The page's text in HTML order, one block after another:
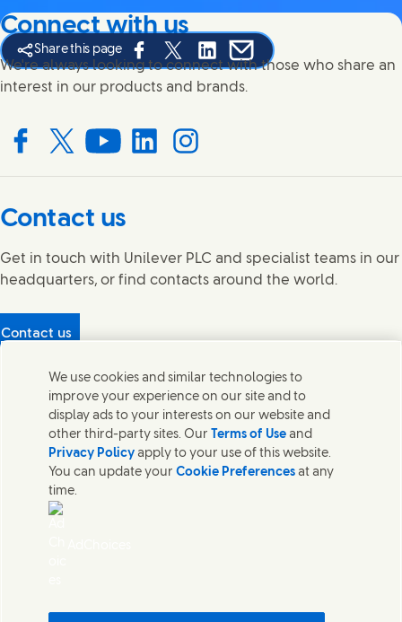
Share this page
Share this page on Facebook
Share this page on X
Share this page on Linked In
Share this page on E-mail
Connect with us
We're always looking to connect with those who share an
interest in our products and brands.
with us on Facebook
Connect with us on X
Connect with us on YouTube
Connect with us on LinkedIn
Connect with us on Instagram
Contact us
Get in touch with Unilever PLC and specialist teams in our
headquarters, or find contacts around the world.
Contact us
What's in our products?(Opens in new window)
Contact Us
Cookie Notice
Privacy Notice
UK Modern Slavery Act Transparency Statement
Section 172 Statement PDF | 306KB
We use cookies and similar technologies to
improve your experience on our site and to
display ads to your interests on our website and
other third-party sites. Our Terms of Use and
Privacy Policy apply to your use of this website.
You can update yourCookie Preferences at any
time.